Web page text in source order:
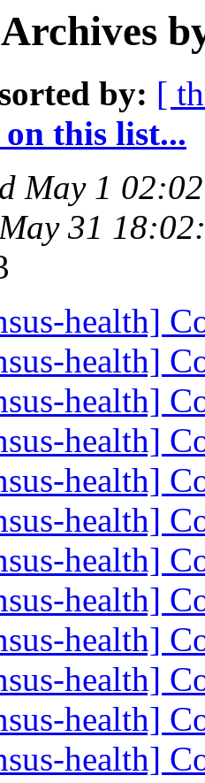
by: [
this list...
May 1
31
health]
health]
health]
health]
health]
health]
health]
health]
health]
health]
health]
health]